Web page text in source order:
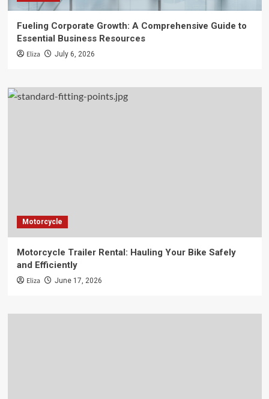
Fueling Corporate Growth: A Comprehensive Guide to
Essential Business Resources
Eliza July 6, 2026
Motorcycle
Motorcycle Trailer Rental: Hauling Your Bike Safely
and Efficiently
Eliza June 17, 2026